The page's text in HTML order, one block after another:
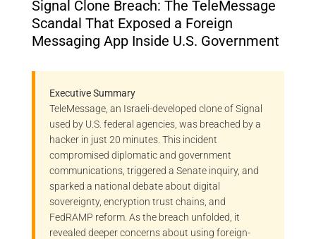
Signal Clone Breach: The TeleMessage
Scandal That Exposed a Foreign
Messaging App Inside U.S. Government
Executive Summary
TeleMessage, an Israeli-developed clone of Signal
used by U.S. federal agencies, was breached by a
hacker in just 20 minutes. This incident
compromised diplomatic and government
communications, triggered a Senate inquiry, and
sparked a national debate about digital
sovereignty, encryption trust chains, and
FedRAMP reform. As the breach unfolded, it
revealed deeper concerns about using foreign-